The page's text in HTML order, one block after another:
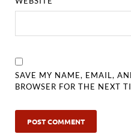
SAVE MY NAME, EMAIL,
BROWSER FOR THE NEXT